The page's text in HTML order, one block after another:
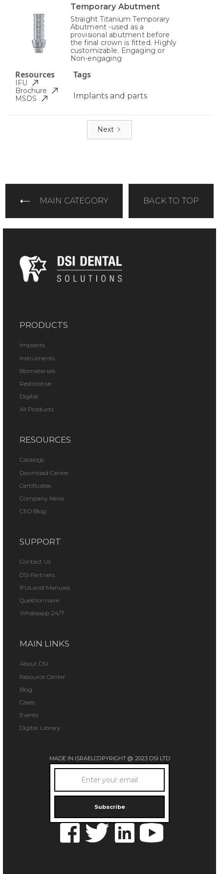
Temporary Abutment
Straight Titanium Temporary
Abutment -used as a
provisional abutment before
the final crown is fitted. Highly
customizable. Engaging or
Non-engaging
Tags
Implants and parts
Resources
IFU
Brochure
MSDS
Next
MAIN CATEGORY BACK TO TOP
PRODUCTS
Implants
Instruments
Biomaterials
Restorative
Digital
All Products
RESOURCES
Catalogs
Download Center
Certificates
Company News
CEO Blog
SUPPORT
Contact Us
DSI Partners
IFUs and Manuals
Questionnaire
Whatsapp 24/7
MAIN LINKS
About DSI
Resource Center
Blog
Cases
Events
Digital Library
MADE IN ISRAELCOPYRIGHT @ 2023 DSI LTD